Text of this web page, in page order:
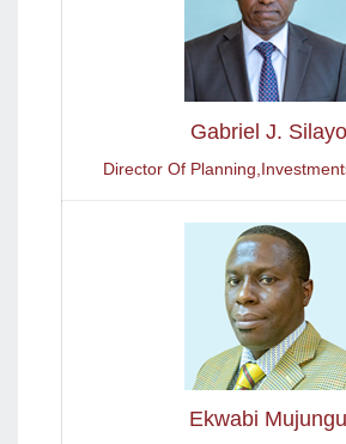
Gabriel J. Silayo
Director Of
Ekwabi Mujungu